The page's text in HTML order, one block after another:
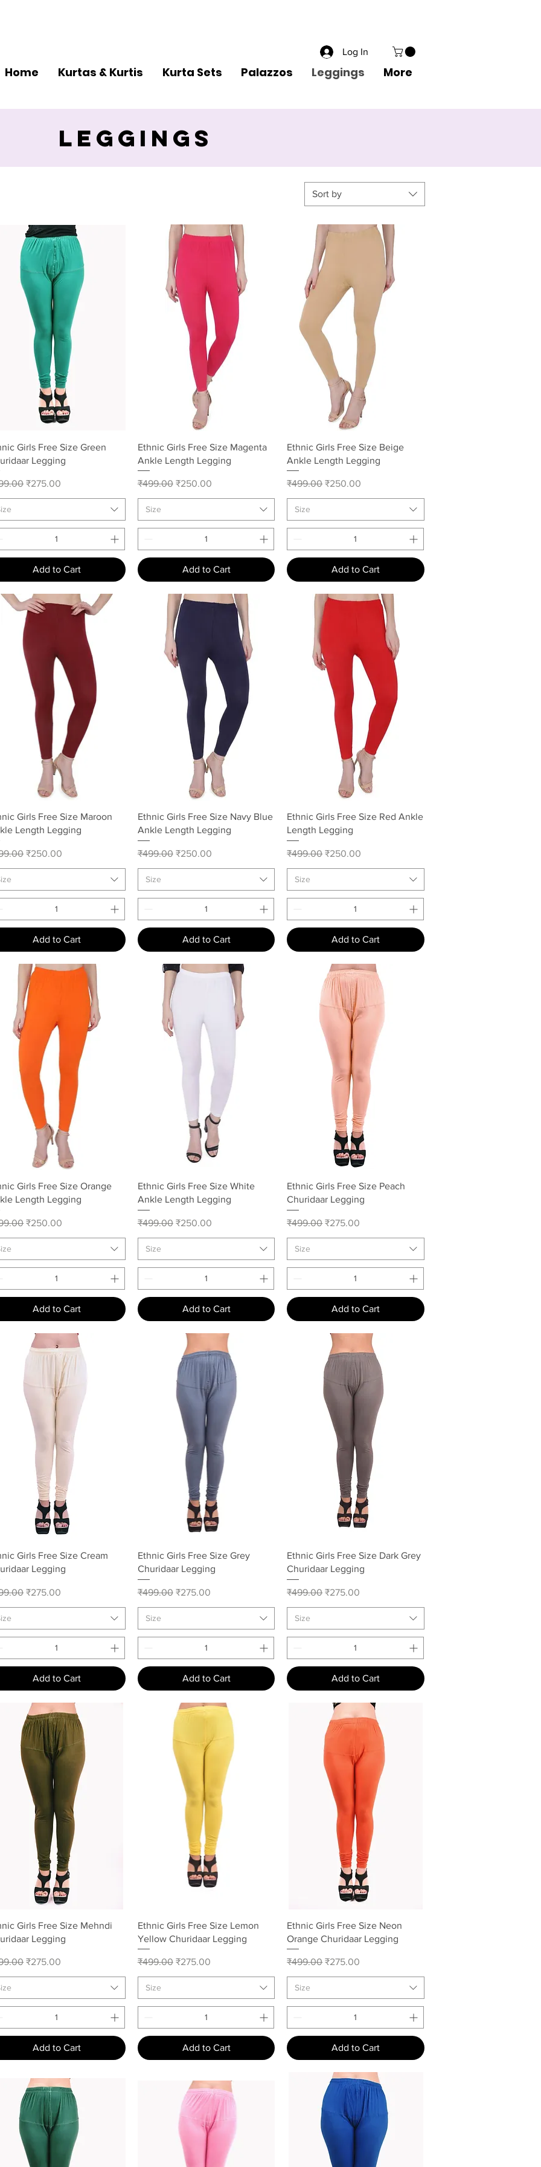
Home Kurtas & Kurtis Kurta Sets Palazzos Leggings More
Log In
Leggings
Sort by
Quick View
Girls Free Size Green
Legging
Price
Sale Price
₹275.00
Add to Cart
Quick View
Ethnic Girls Free Size Magenta
Ankle Length Legging
Regular Price
₹499.00 Sale Price
₹250.00
Size
Add to Cart
Quick View
Ethnic Girls Free Size Beige
Ankle Length Legging
Regular Price
₹499.00 Sale Price
₹250.00
Size
Add to Cart
Quick View
Girls Free Size Maroon
Length Legging
Price
Sale Price
₹250.00
Add to Cart
Quick View
Ethnic Girls Free Size Navy Blue
Ankle Length Legging
Regular Price
₹499.00 Sale Price
₹250.00
Size
Add to Cart
Quick View
Ethnic Girls Free Size Red Ankle
Length Legging
Regular Price
₹499.00 Sale Price
₹250.00
Size
Add to Cart
Quick View
Girls Free Size Orange
Length Legging
Price
Sale Price
₹250.00
Add to Cart
Quick View
Ethnic Girls Free Size White
Ankle Length Legging
Regular Price
₹499.00 Sale Price
₹250.00
Size
Add to Cart
Quick View
Ethnic Girls Free Size Peach
Churidaar Legging
Regular Price
₹499.00 Sale Price
₹275.00
Size
Add to Cart
Quick View
Girls Free Size Cream
Legging
Price
Sale Price
₹275.00
Add to Cart
Quick View
Ethnic Girls Free Size Grey
Churidaar Legging
Regular Price
₹499.00 Sale Price
₹275.00
Size
Add to Cart
Quick View
Ethnic Girls Free Size Dark Grey
Churidaar Legging
Regular Price
₹499.00 Sale Price
₹275.00
Size
Add to Cart
Quick View
Girls Free Size Mehndi
Legging
Price
Sale Price
₹275.00
Add to Cart
Quick View
Ethnic Girls Free Size Lemon
Yellow Churidaar Legging
Regular Price
₹499.00 Sale Price
₹275.00
Size
Add to Cart
Quick View
Ethnic Girls Free Size Neon
Orange Churidaar Legging
Regular Price
₹499.00 Sale Price
₹275.00
Size
Add to Cart